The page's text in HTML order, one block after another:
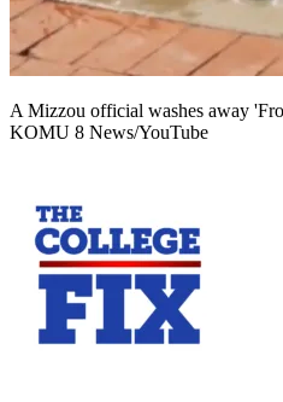
A Mizzou official washes away
KOMU 8 News/YouTube